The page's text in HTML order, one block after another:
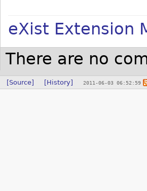
eXist Extension
There are no
[Source] [History] 2011-06-03 06:52:59